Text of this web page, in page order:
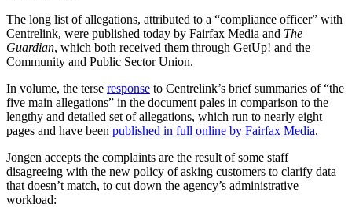
The long list of allegations, attributed to a “compliance officer” with
Centrelink, were published today by Fairfax Media and The
Guardian, which both received them through GetUp! and the
Community and Public Sector Union.
In volume, the terse response to Centrelink’s brief summaries of “the
five main allegations” in the document pales in comparison to the
lengthy and detailed set of allegations, which run to nearly eight
pages and have been published in full online by Fairfax Media.
Jongen accepts the complaints are the result of some staff
disagreeing with the new policy of asking customers to clarify data
that doesn’t match, to cut down the agency’s administrative
workload: